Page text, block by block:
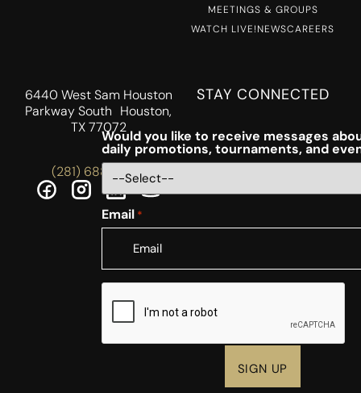
MEETINGS & GROUPS
WATCH LIVE!NEWSCAREERS
6440 West Sam Houston
Parkway South Houston,
TX 77072
(281) 688-5756
STAY CONNECTED
Would you like to receive messages
daily promotions, tournaments, and
Email *
CAPTCHA